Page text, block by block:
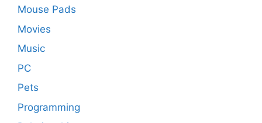
Mouse Pads
Movies
Music
PC
Pets
Programming